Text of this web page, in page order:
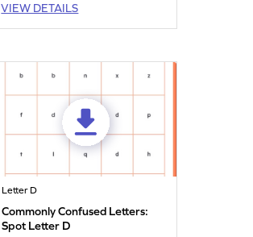
VIEW DETAILS
Letter D
Commonly Confused Letters:
Spot Letter D